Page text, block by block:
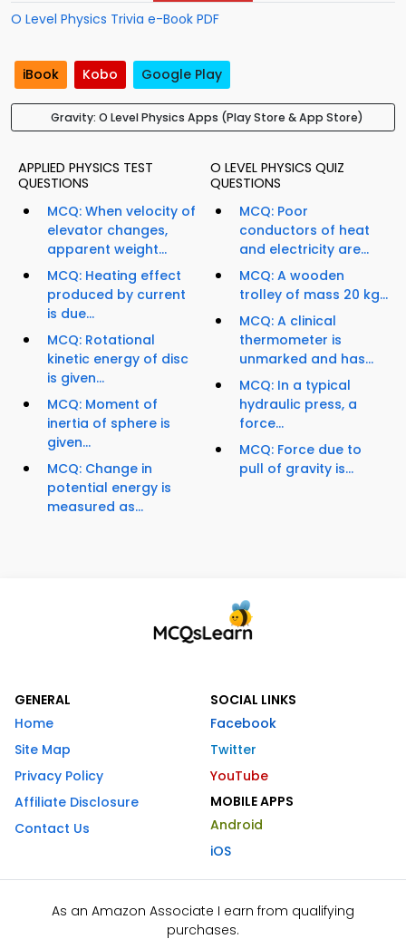
O Level Physics Trivia e-Book PDF
iBook Kobo Google Play
Gravity: O Level Physics Apps (Play Store & App Store)
APPLIED PHYSICS TEST
QUESTIONS
MCQ: When velocity of
elevator changes,
apparent weight...
MCQ: Heating effect
produced by current
is due...
MCQ: Rotational
kinetic energy of disc
is given...
MCQ: Moment of
inertia of sphere is
given...
MCQ: Change in
potential energy is
measured as...
O LEVEL PHYSICS QUIZ
QUESTIONS
MCQ: Poor
conductors of heat
and electricity are...
MCQ: A wooden
trolley of mass 20 kg...
MCQ: A clinical
thermometer is
unmarked and has...
MCQ: In a typical
hydraulic press, a
force...
MCQ: Force due to
pull of gravity is...
GENERAL
Home
Site Map
Privacy Policy
Affiliate Disclosure
Contact Us
SOCIAL LINKS
Facebook
Twitter
YouTube
MOBILE APPS
Android
iOS
As an Amazon Associate I earn from qualifying
purchases.